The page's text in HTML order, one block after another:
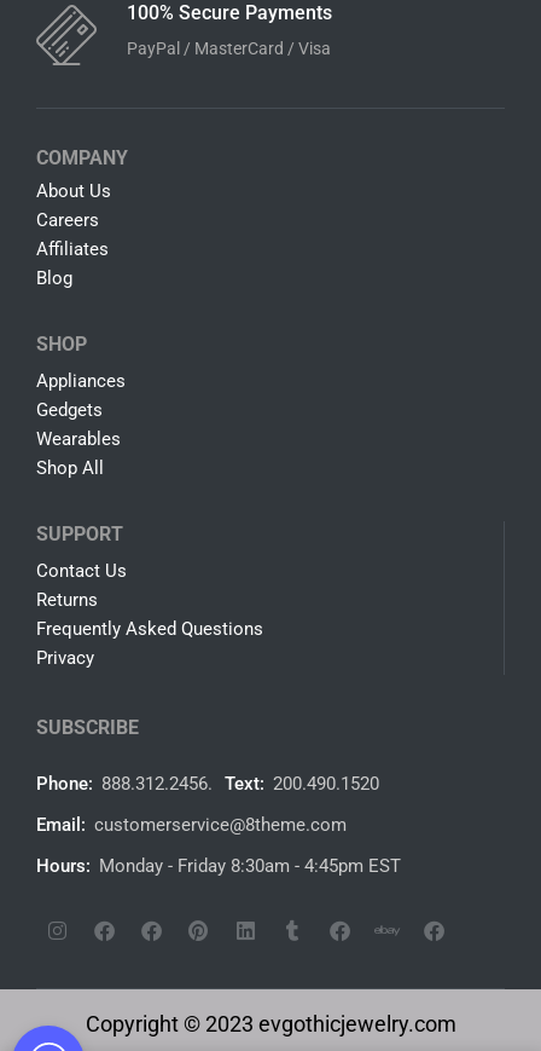
100% Secure Payments
PayPal / MasterCard / Visa
COMPANY
About Us
Careers
Affiliates
Blog
SHOP
Appliances
Gedgets
Wearables
Shop All
SUPPORT
Contact Us
Returns
Frequently Asked Questions
Privacy
SUBSCRIBE
Phone: 888.312.2456. Text: 200.490.1520
Email: customerservice@8theme.com
Hours: Monday - Friday 8:30am - 4:45pm EST
Copyright © 2023 evgothicjewelry.com